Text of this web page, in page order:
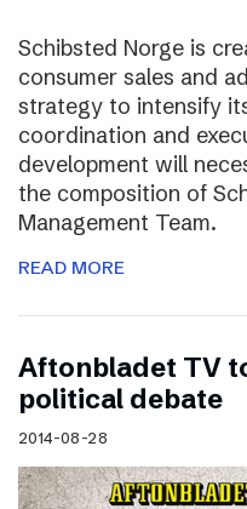
Schibsted Norge is
consumer sales and
strategy to intensify
coordination and
development will
the composition of
Management Team.
READ MORE
Aftonbladet TV
political debate
2014-08-28